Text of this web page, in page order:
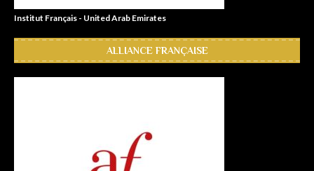
Institut Français - United Arab Emirates
ALLIANCE FRANÇAISE